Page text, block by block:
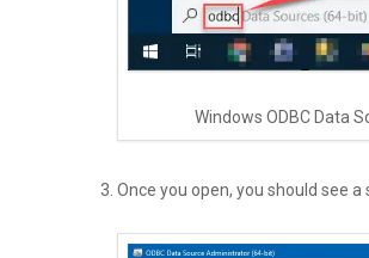
Windows ODBC Data
Once you open, you should see a